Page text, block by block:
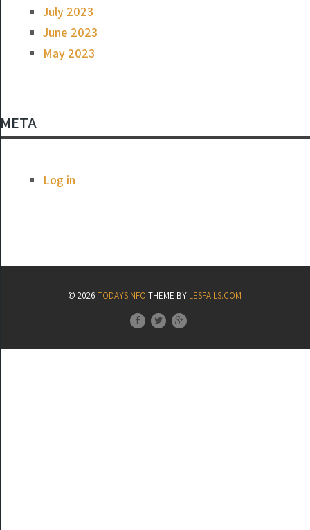
July 2023
June 2023
May 2023
META
Log in
© 2026TODAYSINFO THEME BY LESFAILS.COM